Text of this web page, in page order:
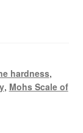
hardness,
, Mohs Scale of